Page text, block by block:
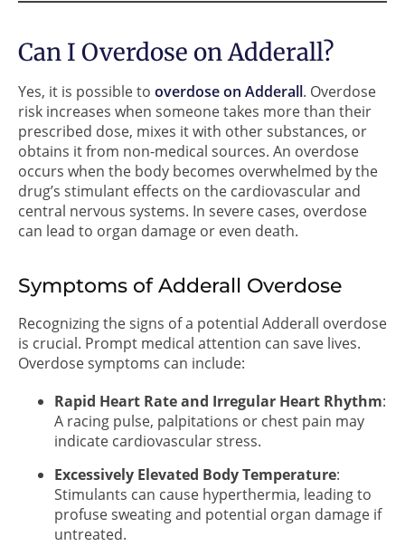
Can I Overdose on Adderall?
Yes, it is possible to overdose on Adderall. Overdose
risk increases when someone takes more than their
prescribed dose, mixes it with other substances, or
obtains it from non-medical sources. An overdose
occurs when the body becomes overwhelmed by the
drug’s stimulant effects on the cardiovascular and
central nervous systems. In severe cases, overdose
can lead to organ damage or even death.
Symptoms of Adderall Overdose
Recognizing the signs of a potential Adderall overdose
is crucial. Prompt medical attention can save lives.
Overdose symptoms can include:
Rapid Heart Rate and Irregular Heart Rhythm:
A racing pulse, palpitations or chest pain may
indicate cardiovascular stress.
Excessively Elevated Body Temperature:
Stimulants can cause hyperthermia, leading to
profuse sweating and potential organ damage if
untreated.